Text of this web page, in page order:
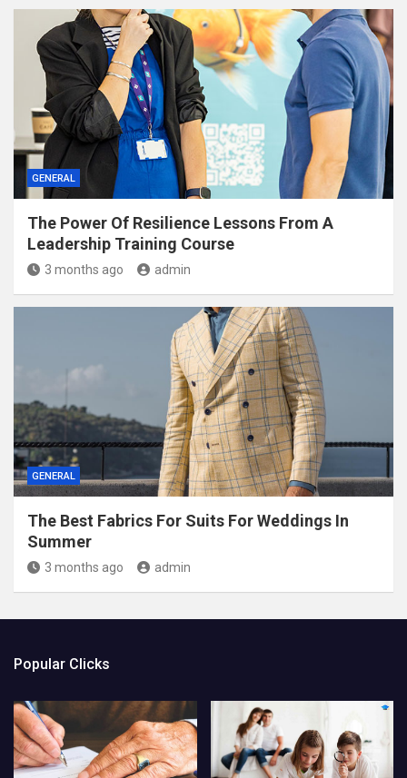
GENERAL
The Power Of Resilience Lessons From A
Leadership Training Course
3 months ago admin
GENERAL
The Best Fabrics For Suits For Weddings In
Summer
3 months ago admin
Popular Clicks